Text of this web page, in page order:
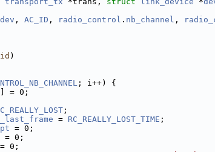
dev , AC_ID , radio_control . nb_channel ,
)
; i++) {
= 0;
;
= RC_REALLY_LOST_TIME ;
= 0;
= 0;
= 0;